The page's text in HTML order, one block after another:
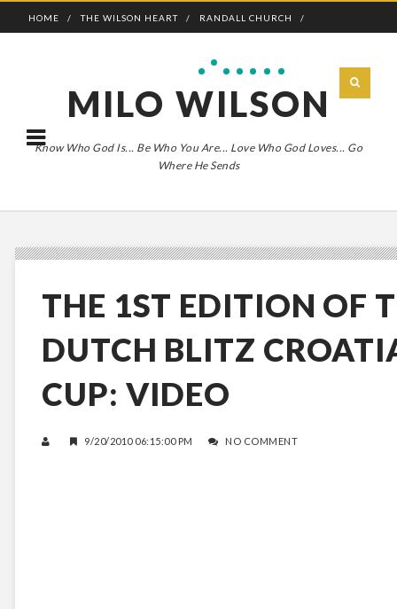
HOME THE WILSON HEART RANDALL CHURCH
MILO WILSON
Know Who God Is... Be Who You Are... Love Who God Loves... Go
Where He Sends
THE 1ST EDITION OF
DUTCH BLITZ
CUP: VIDEO
9/20/2010 06:15:00 PM NO COMMENT